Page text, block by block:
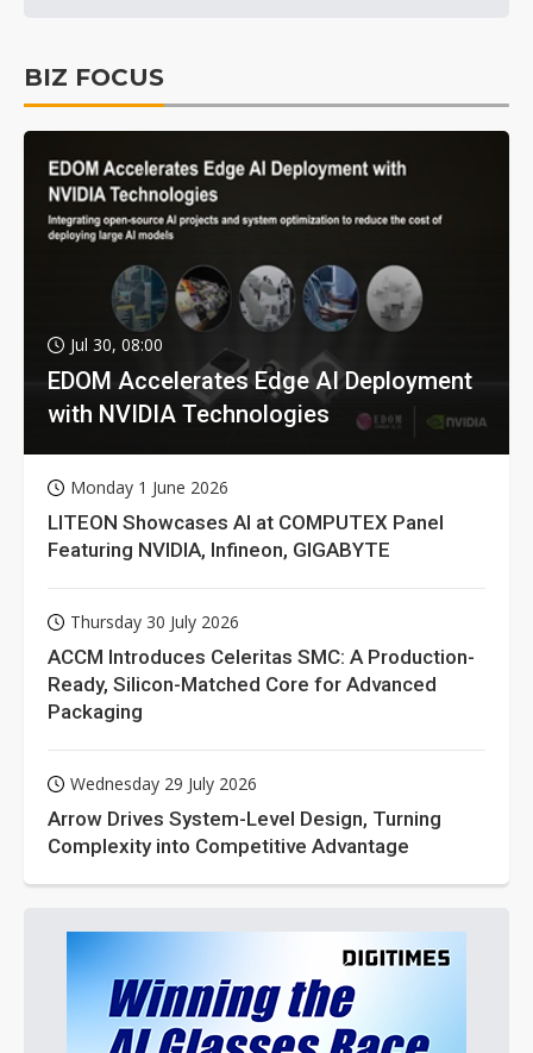
BIZ FOCUS
Jul 30, 08:00
EDOM Accelerates Edge AI Deployment
with NVIDIA Technologies
Monday 1 June 2026
LITEON Showcases AI at COMPUTEX Panel
Featuring NVIDIA, Infineon, GIGABYTE
Thursday 30 July 2026
ACCM Introduces Celeritas SMC: A Production-
Ready, Silicon-Matched Core for Advanced
Packaging
Wednesday 29 July 2026
Arrow Drives System-Level Design, Turning
Complexity into Competitive Advantage